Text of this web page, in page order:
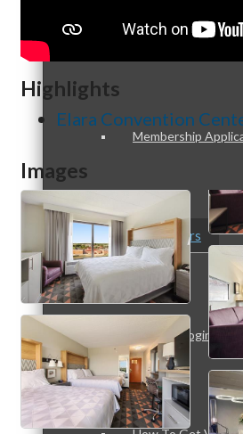
Why Join
Membership
Current Members
Member Login
Highlights
Elara Convention
Images